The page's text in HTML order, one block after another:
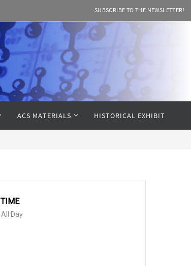
SUBSCRIBE TO THE NEWSLETTER!
ACS MATERIALS HISTORICAL EXHIBIT
TIME
All Day